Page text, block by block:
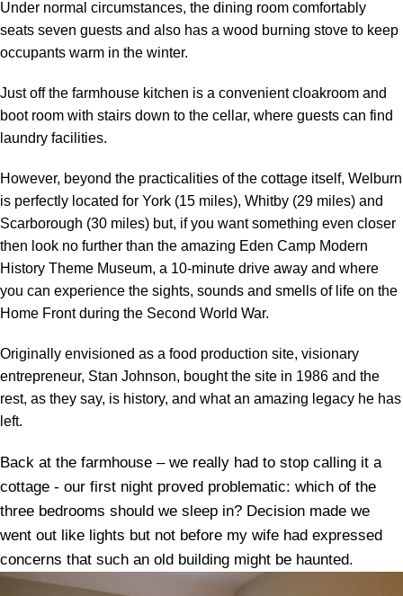
Under normal circumstances, the dining room comfortably
seats seven guests and also has a wood burning stove to keep
occupants warm in the winter.
Just off the farmhouse kitchen is a convenient cloakroom and
boot room with stairs down to the cellar, where guests can find
laundry facilities.
However, beyond the practicalities of the cottage itself, Welburn
is perfectly located for York (15 miles), Whitby (29 miles) and
Scarborough (30 miles) but, if you want something even closer
then look no further than the amazing Eden Camp Modern
History Theme Museum, a 10-minute drive away and where
you can experience the sights, sounds and smells of life on the
Home Front during the Second World War.
Originally envisioned as a food production site, visionary
entrepreneur, Stan Johnson, bought the site in 1986 and the
rest, as they say, is history, and what an amazing legacy he has
left.
Back at the farmhouse – we really had to stop calling it a
cottage - our first night proved problematic: which of the
three bedrooms should we sleep in? Decision made we
went out like lights but not before my wife had expressed
concerns that such an old building might be haunted.